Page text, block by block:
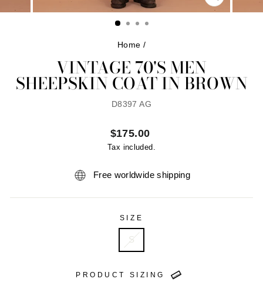
CLOSE
(ESC)
Home /
VINTAGE 70'S MEN
SHEEPSKIN COAT IN BROWN
D8397 AG
Regular
price
$175.00
Tax included.
Free worldwide shipping
SIZE
S
PRODUCT SIZING